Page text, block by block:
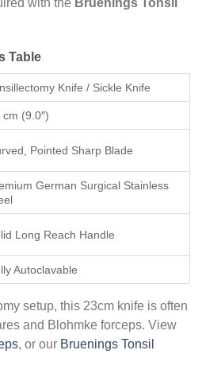
with the Bruenings Tonsil
Table
Knife / Sickle Knife
cm (9.0″)
Pointed Sharp Blade
German Surgical Stainless
Long Reach Handle
Autoclavable
setup, this 23cm knife is often
and Blohmke forceps. View
, or our Bruenings Tonsil